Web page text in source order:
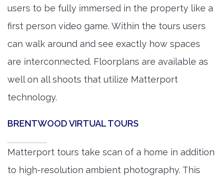
users to be fully immersed in the property like a
first person video game. Within the tours users
can walk around and see exactly how spaces
are interconnected. Floorplans are available as
well on all shoots that utilize Matterport
technology.
BRENTWOOD VIRTUAL TOURS
Matterport tours take scan of a home in addition
to high-resolution ambient photography. This